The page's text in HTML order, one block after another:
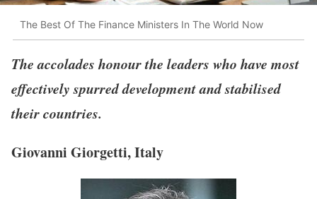
The Best Of The Finance Ministers In The World Now
The accolades honour the leaders who have most
effectively spurred development and stabilised
their countries.
Giovanni Giorgetti, Italy